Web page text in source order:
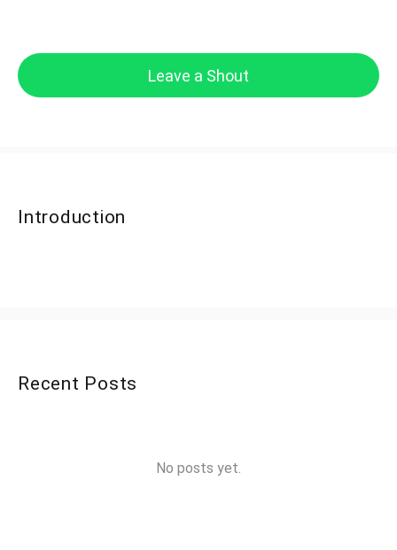
Leave a Shout
Introduction
Recent Posts
No posts yet.